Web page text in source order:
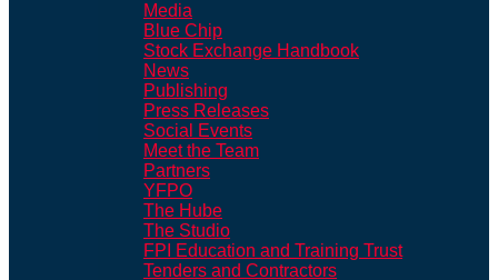
Media
Blue Chip
Stock Exchange Handbook
News
Publishing
Press Releases
Social Events
Meet the Team
Partners
YFPO
The Hube
The Studio
FPI Education and Training Trust
Tenders and Contractors